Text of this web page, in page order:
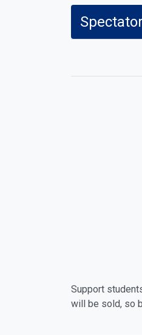
Support
will be sold, so